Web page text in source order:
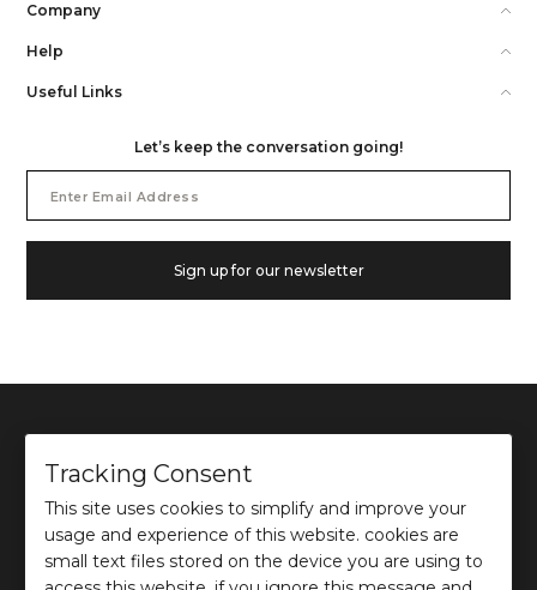
Company
Help
Useful Links
Let’s keep the conversation going!
Address
Sign up for our newsletter
©2026Ochre and Black Private Limited.
This site is protected by reCAPTCHA and the GooglePrivacy PolicyandTerms of use
apply.
Tracking Consent
This site uses cookies to simplify and improve your
usage and experience of this website. cookies are
small text files stored on the device you are using to